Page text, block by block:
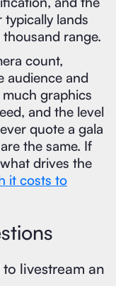
lands
range.
count,
audience and
graphics
and the level
quote a gala
the same. If
drives the
it costs to
livestream an